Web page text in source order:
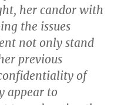
her candor with
the issues
not only stand
previous
of
appear to